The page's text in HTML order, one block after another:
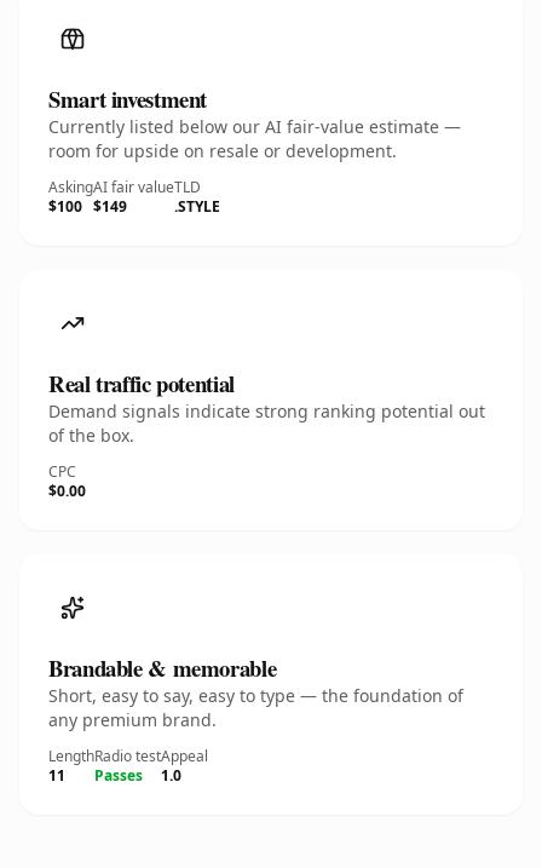
Smart investment
Currently listed below our AI fair-value estimate —
room for upside on resale or development.
Asking
$100
AI fair value
$149
TLD
.STYLE
Real traffic potential
Demand signals indicate strong ranking potential out
of the box.
CPC
$0.00
Brandable & memorable
Short, easy to say, easy to type — the foundation of
any premium brand.
Length
11
Radio test
Passes
Appeal
1.0